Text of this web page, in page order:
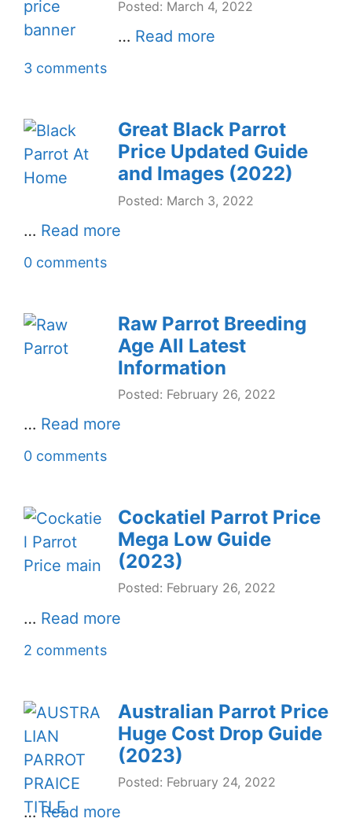
Posted: March 4, 2022
… Read more
3 comments
Great Black Parrot
Price Updated Guide
and Images (2022)
Posted: March 3, 2022
… Read more
0 comments
Raw Parrot Breeding
Age All Latest
Information
Posted: February 26, 2022
… Read more
0 comments
Cockatiel Parrot Price
Mega Low Guide
(2023)
Posted: February 26, 2022
… Read more
2 comments
Australian Parrot Price
Huge Cost Drop Guide
(2023)
Posted: February 24, 2022
… Read more